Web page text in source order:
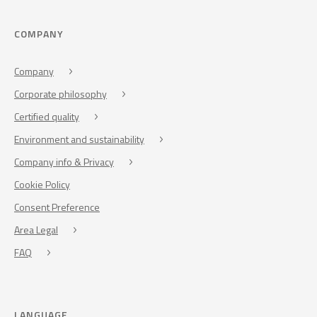
COMPANY
Company
Corporate philosophy
Certified quality
Environment and sustainability
Company info & Privacy
Cookie Policy
Consent Preference
Area Legal
FAQ